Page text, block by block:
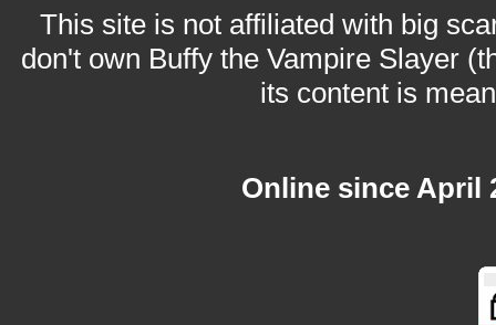
This site is not affiliated with big
don't own Buffy the Vampire Slayer
its content is
Online since April